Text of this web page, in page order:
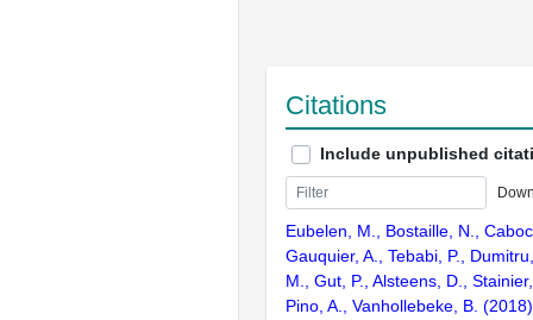
Citations
Include unpublished
Eubelen, M., Bostaille, N.,
Gauquier, A., Tebabi, P.,
M., Gut, P., Alsteens, D.,
Pino, A., Vanhollebeke, B.